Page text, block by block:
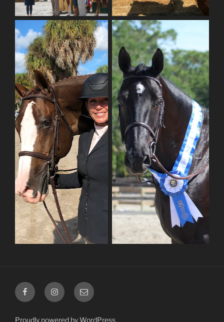
FacebookInstagramEmail
Proudly powered by WordPress